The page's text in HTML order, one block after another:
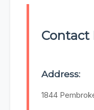
Address:
1844